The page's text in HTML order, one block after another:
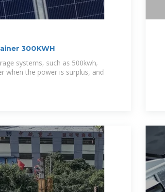
300KWH
systems, such as 500kwh,
when the power is surplus, and